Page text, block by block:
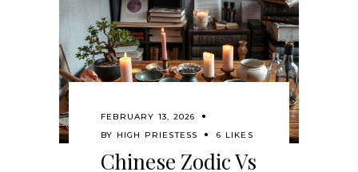
FEBRUARY 13, 2026
BY HIGH PRIESTESS 6 LIKES
Chinese Zodic Vs